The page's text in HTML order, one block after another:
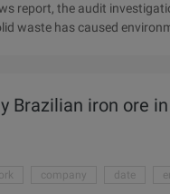
report, the audit
waste has caused
or directly stacked, or
Brazilian iron ore
company date